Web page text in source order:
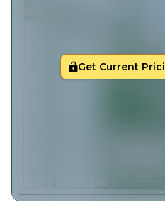
Get Current